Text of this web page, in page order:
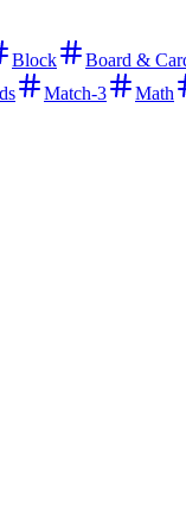
Block Board &
Match-3 Math